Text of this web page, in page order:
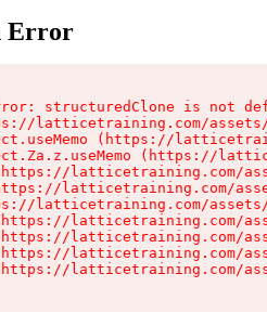
Error
structuredClone is not
latticetraining.com/
(https://
(https://
latticetraining.com/
latticetraining.com/
latticetraining.com/
latticetraining.com/
latticetraining.com/
latticetraining.com/
latticetraining.com/